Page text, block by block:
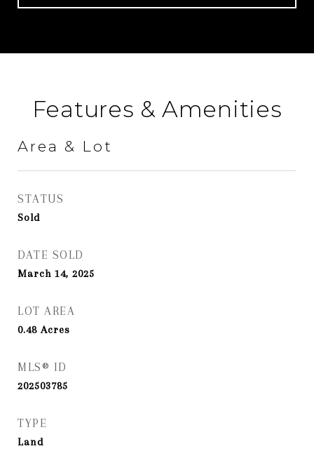
Features & Amenities
Area & Lot
STATUS
Sold
DATE SOLD
March 14, 2025
LOT AREA
0.48Acres
MLS® ID
202503785
TYPE
Land